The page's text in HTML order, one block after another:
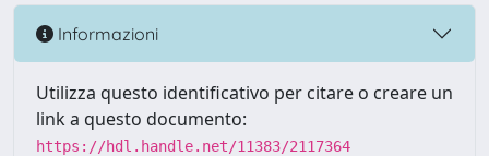
Informazioni
Utilizza questo identificativo per citare o creare un
link a questo documento:
https://hdl.handle.net/11383/2117364